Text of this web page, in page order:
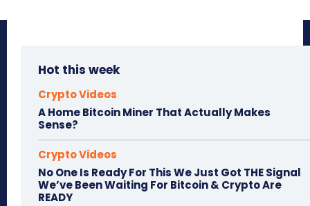
Hot this week
Crypto Videos
A Home Bitcoin Miner That Actually Makes
Sense?
Crypto Videos
No One Is Ready For This We Just Got THE Signal
We’ve Been Waiting For Bitcoin & Crypto Are
READY